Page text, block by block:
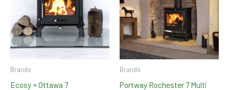
Brands
Ecosy + Ottawa 7
Brands
Portway Rochester 7 Multi